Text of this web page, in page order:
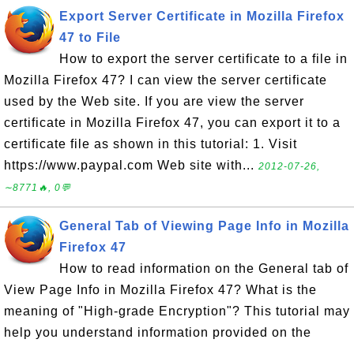
Export Server Certificate in Mozilla Firefox
47 to File
How to export the server certificate to a file in
Mozilla Firefox 47? I can view the server certificate
used by the Web site. If you are view the server
certificate in Mozilla Firefox 47, you can export it to a
certificate file as shown in this tutorial: 1. Visit
https://www.paypal.com Web site with... 2012-07-26,
∼8771🔥, 0💬
General Tab of Viewing Page Info in Mozilla
Firefox 47
How to read information on the General tab of
View Page Info in Mozilla Firefox 47? What is the
meaning of "High-grade Encryption"? This tutorial may
help you understand information provided on the